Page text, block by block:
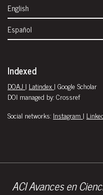
English
Español
Indexed
DOAJ | Latindex | Google Scholar
DOI managed by: Crossref
Social networks: Instagram |
ACI Avances en